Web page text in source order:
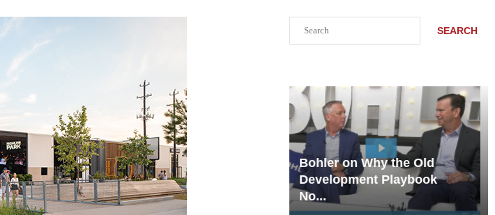
SEARCH
Bohler on Why the Old
Development Playbook
No...
Rock Run
Collection: Mixed-Use
Magic in the Making